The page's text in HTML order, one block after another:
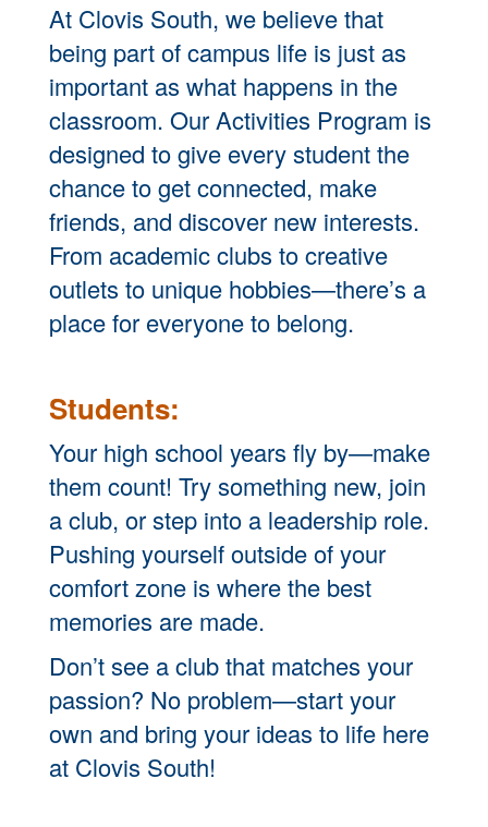
At Clovis South, we believe that
being part of campus life is just as
important as what happens in the
classroom. Our Activities Program is
designed to give every student the
chance to get connected, make
friends, and discover new interests.
From academic clubs to creative
outlets to unique hobbies—there’s a
place for everyone to belong.
Students:
Your high school years fly by—make
them count! Try something new, join
a club, or step into a leadership role.
Pushing yourself outside of your
comfort zone is where the best
memories are made.
Don’t see a club that matches your
passion? No problem—start your
own and bring your ideas to life here
at Clovis South!